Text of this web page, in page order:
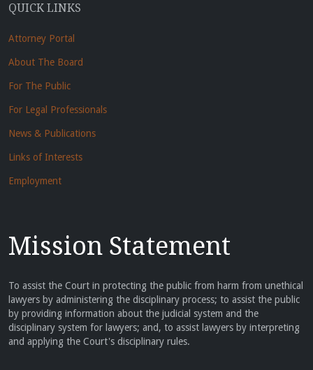
QUICK LINKS
Attorney Portal
About The Board
For The Public
For Legal Professionals
News & Publications
Links of Interests
Employment
Mission Statement
To assist the Court in protecting the public from harm from unethical
lawyers by administering the disciplinary process; to assist the public
by providing information about the judicial system and the
disciplinary system for lawyers; and, to assist lawyers by interpreting
and applying the Court's disciplinary rules.